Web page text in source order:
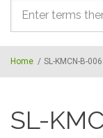
Search
form
Home / SL-KMCN-B-
SL-